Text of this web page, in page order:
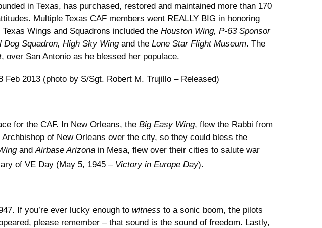
in Texas, has purchased, restored and maintained more than 170
Multiple Texas CAF members went REALLY BIG in honoring
Wings and Squadrons included the Houston Wing, P-63 Sponsor
Squadron, High Sky Wing and the Lone Star Flight Museum. The
, over San Antonio as he blessed her populace.
Feb 2013 (photo by S/Sgt. Robert M. Trujillo – Released)
for the CAF. In New Orleans, the Big Easy Wing, flew the Rabbi from
of New Orleans over the city, so they could bless the
andAirbase Arizona in Mesa, flew over their cities to salute war
of VE Day (May 5, 1945 – Victory in Europe Day).
If you’re ever lucky enough to witness to a sonic boom, the pilots
please remember – that sound is the sound of freedom. Lastly,